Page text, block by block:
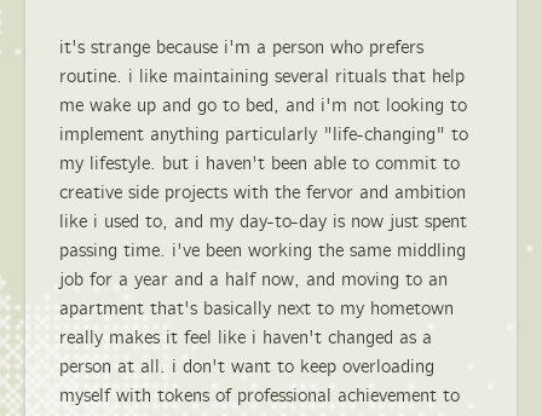
it's strange because i'm a person who prefers
routine. i like maintaining several rituals that help
me wake up and go to bed, and i'm not looking to
implement anything particularly "life-changing" to
my lifestyle. but i haven't been able to commit to
creative side projects with the fervor and ambition
like i used to, and my day-to-day is now just spent
passing time. i've been working the same middling
job for a year and a half now, and moving to an
apartment that's basically next to my hometown
really makes it feel like i haven't changed as a
person at all. i don't want to keep overloading
myself with tokens of professional achievement to